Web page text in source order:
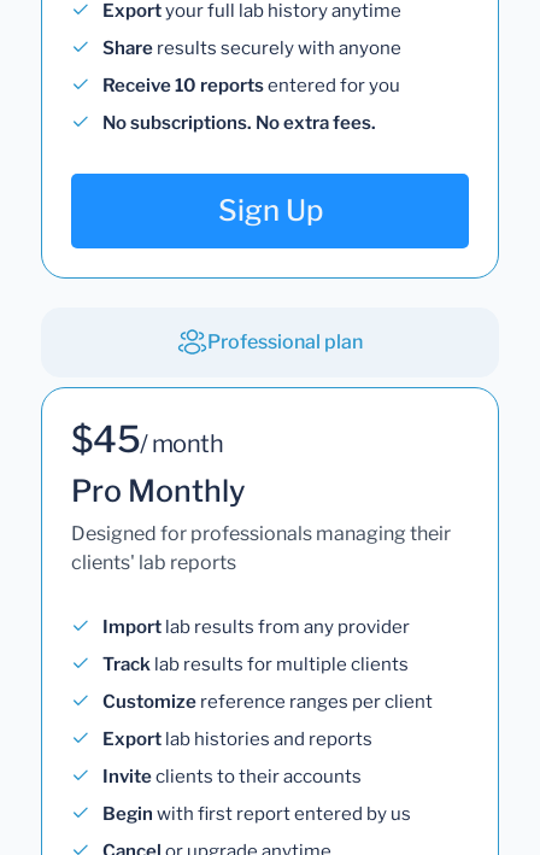
Exportyour full lab history anytime
Share results securely with anyone
Receive 10 reportsentered for you
No subscriptions. No extra fees.
Sign Up
Professional plan
$45/ month
Pro Monthly
Designed for professionals managing their
clients' lab reports
Import lab results from any provider
Track lab results for multiple clients
Customize reference ranges per client
Export lab histories and reports
Inviteclients to their accounts
Begin with first report entered by us